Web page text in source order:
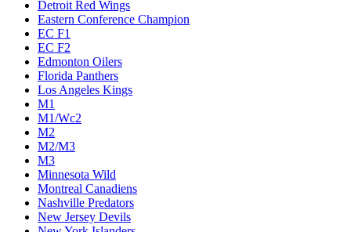
Detroit Red Wings
Eastern Conference Champion
EC F1
EC F2
Edmonton Oilers
Florida Panthers
Los Angeles Kings
M1
M1/Wc2
M2
M2/M3
M3
Minnesota Wild
Montreal Canadiens
Nashville Predators
New Jersey Devils